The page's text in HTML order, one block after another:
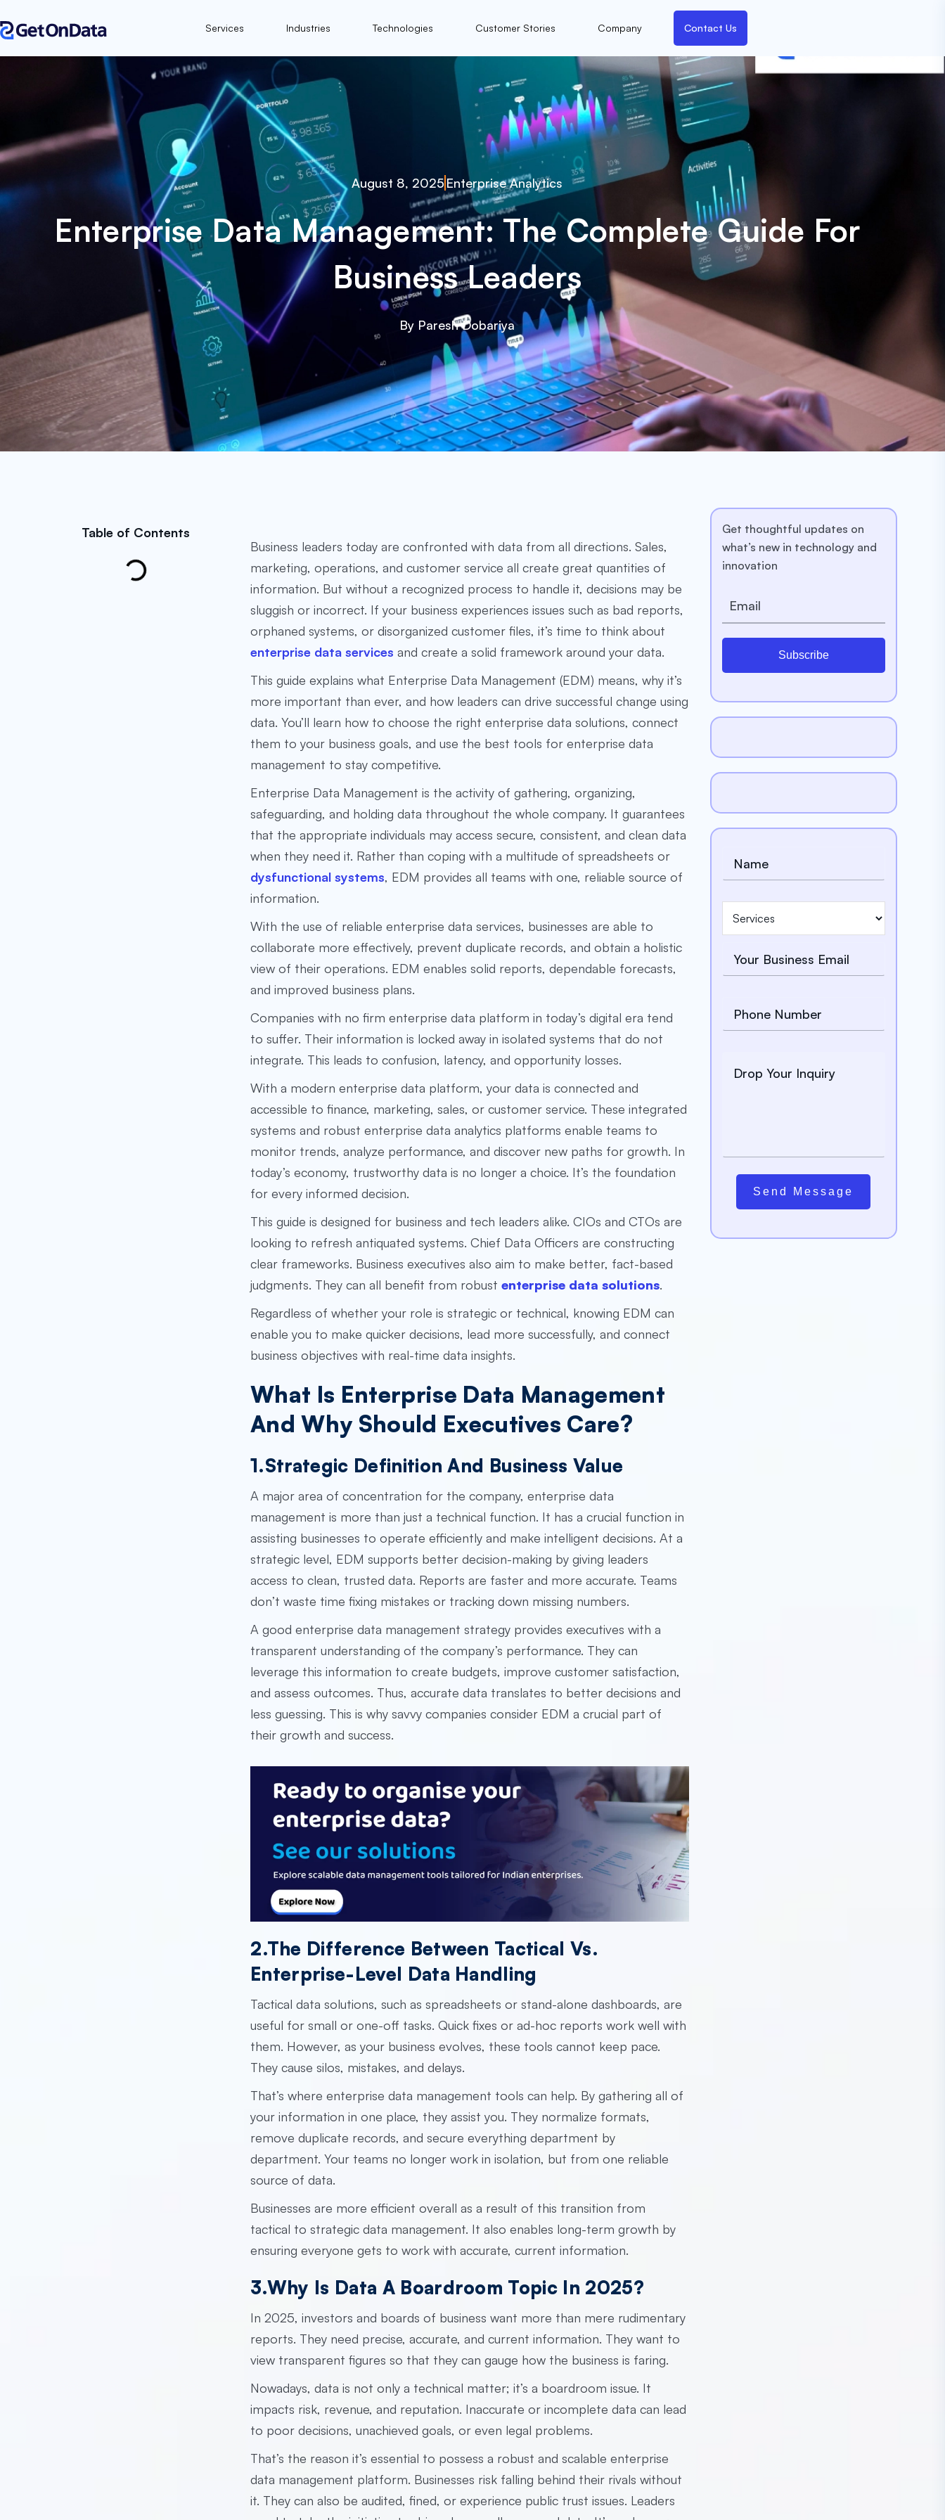
Services Industries Technologies Customer Stories Company Contact Us
August 8, 2025 Enterprise Analytics
Enterprise Data Management: The Complete Guide For
Business Leaders
By Paresh Dobariya
Table of Contents
Business leaders today are confronted with data from all directions. Sales,
marketing, operations, and customer service all create great quantities of
information. But without a recognized process to handle it, decisions may be
sluggish or incorrect. If your business experiences issues such as bad reports,
orphaned systems, or disorganized customer files, it’s time to think about
enterprise data services and create a solid framework around your data.
This guide explains what Enterprise Data Management (EDM) means, why it’s
more important than ever, and how leaders can drive successful change using
data. You’ll learn how to choose the right enterprise data solutions, connect
them to your business goals, and use the best tools for enterprise data
management to stay competitive.
Enterprise Data Management is the activity of gathering, organizing,
safeguarding, and holding data throughout the whole company. It guarantees
that the appropriate individuals may access secure, consistent, and clean data
when they need it. Rather than coping with a multitude of spreadsheets or
dysfunctional systems, EDM provides all teams with one, reliable source of
information.
With the use of reliable enterprise data services, businesses are able to
collaborate more effectively, prevent duplicate records, and obtain a holistic
view of their operations. EDM enables solid reports, dependable forecasts,
and improved business plans.
Companies with no firmenterprise data platform in today’s digital era tend
to suffer. Their information is locked away in isolated systems that do not
integrate. This leads to confusion, latency, and opportunity losses.
With a modern enterprise data platform, your data is connected and
accessible to finance, marketing, sales, or customer service. These integrated
systems and robust enterprise data analytics platforms enable teams to
monitor trends, analyze performance, and discover new paths for growth. In
today’s economy, trustworthy data is no longer a choice. It’s the foundation
for every informed decision.
This guide is designed for business and tech leaders alike. CIOs and CTOs are
looking to refresh antiquated systems. Chief Data Officers are constructing
clear frameworks. Business executives also aim to make better, fact-based
judgments. They can all benefit from robustenterprise data solutions.
Regardless of whether your role is strategic or technical, knowing EDM can
enable you to make quicker decisions, lead more successfully, and connect
business objectives with real-time data insights.
What Is Enterprise Data Management
And Why Should Executives Care?
1.Strategic Definition And Business Value
A major area of concentration for the company, enterprise data
management is more than just a technical function. It has a crucial function in
assisting businesses to operate efficiently and make intelligent decisions. At a
strategic level, EDM supports better decision-making by giving leaders
access to clean, trusted data. Reports are faster and more accurate. Teams
don’t waste time fixing mistakes or tracking down missing numbers.
A good enterprise data management strategy provides executives with a
transparent understanding of the company’s performance. They can
leverage this information to create budgets, improve customer satisfaction,
and assess outcomes. Thus, accurate data translates to better decisions and
less guessing. This is why savvy companies consider EDM a crucial part of
their growth and success.
2.The Difference Between Tactical Vs.
Enterprise-Level Data Handling
Tactical data solutions, such as spreadsheets or stand-alone dashboards, are
useful for small or one-off tasks. Quick fixes or ad-hoc reports work well with
them. However, as your business evolves, these tools cannot keep pace.
They cause silos, mistakes, and delays.
That’s whereenterprise data management tools can help. By gathering all of
your information in one place, they assist you. They normalize formats,
remove duplicate records, and secure everything department by
department. Your teams no longer work in isolation, but from one reliable
source of data.
Businesses are more efficient overall as a result of this transition from
tactical to strategic data management. It also enables long-term growth by
ensuring everyone gets to work with accurate, current information.
3.Why Is Data A Boardroom Topic In 2025?
In 2025, investors and boards of business want more than mere rudimentary
reports. They need precise, accurate, and current information. They want to
view transparent figures so that they can gauge how the business is faring.
Nowadays, data is not only a technical matter; it’s a boardroom issue. It
impacts risk, revenue, and reputation. Inaccurate or incomplete data can lead
to poor decisions, unachieved goals, or even legal problems.
That’s the reason it’s essential to possess a robust and scalableenterprise
data management platform. Businesses risk falling behind their rivals without
it. They can also be audited, fined, or experience public trust issues. Leaders
Get thoughtful updates on
what’s new in technology and
innovation
Subscribe
Send Message